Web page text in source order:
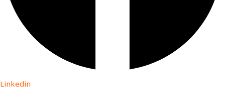
Linkedin